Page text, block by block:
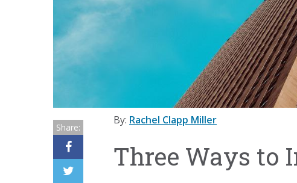
By: Rachel Clapp Miller
Three Ways to
Share: